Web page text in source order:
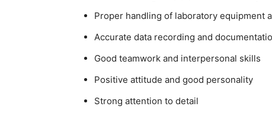
Proper handling of laboratory equipment
Accurate data recording and
Good teamwork and interpersonal skills
Positive attitude and good personality
Strong attention to detail